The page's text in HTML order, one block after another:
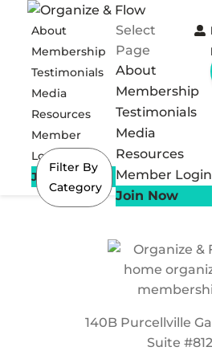
About
Membership
Testimonials
Media
Resources
Member
Login
Join Now
Select
Page
About
Membership
Testimonials
Media
Resources
Member Login
Join Now
Filter By
Category
140B Purcellville
Suite #812